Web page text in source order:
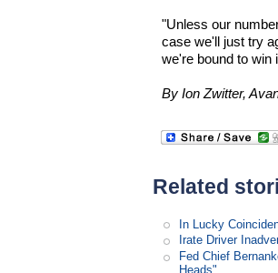
"Unless our
case we'll just try
we're bound to win
By Ion Zwitter,
Related
In Lucky
Irate Driver
Fed Chief
Heads"